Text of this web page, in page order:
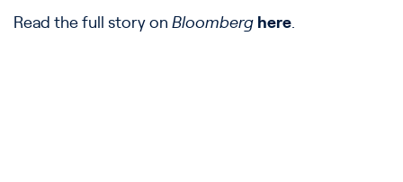
Read the full story on Bloomberg here.